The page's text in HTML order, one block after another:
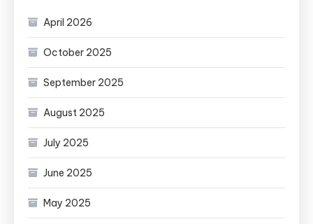
April 2026
October 2025
September 2025
August 2025
July 2025
June 2025
May 2025